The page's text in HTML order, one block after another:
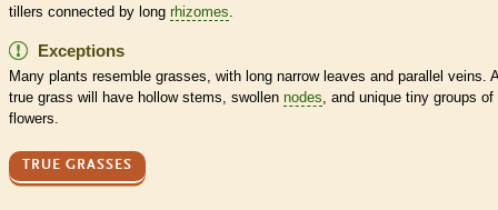
tillers connected by long rhizomes
Exceptions
Many plants resemble grasses, with long narrow leaves and parallel veins . A
true grass will have hollow stems, swollen nodes , and unique tiny groups of
flowers.
TRUE GRASSES